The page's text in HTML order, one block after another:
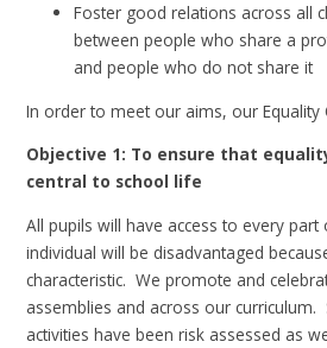
Foster good relations across all
between people who share a
and people who do not share it
In order to meet our aims, our Equality
Objective 1: To ensure that
central to school life
All pupils will have access to every
individual will be disadvantaged
characteristic. We promote and
assemblies and across our curriculum.
activities have been risk assessed as